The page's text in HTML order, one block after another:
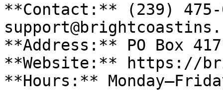
**Contact:** (239)
**Address:** PO Box
**Website:** https://
**Hours:**